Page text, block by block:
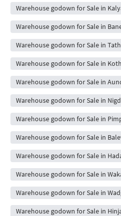
Warehouse godown for Sale in
Warehouse godown for Sale in
Warehouse godown for Sale in
Warehouse godown for Sale in
Warehouse godown for Sale in
Warehouse godown for Sale in
Warehouse godown for Sale in
Warehouse godown for Sale in
Warehouse godown for Sale in
Warehouse godown for Sale in
Warehouse godown for Sale in
Warehouse godown for Sale in